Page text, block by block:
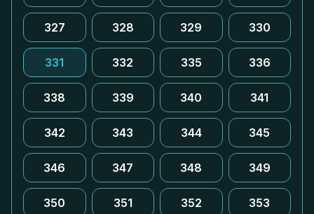
327 328 329 330
331 332 335 336
338 339 340 341
342 343 344 345
346 347 348 349
350 351 352 353